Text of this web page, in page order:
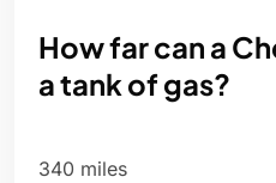
How far can a
a tank of gas?
340 miles